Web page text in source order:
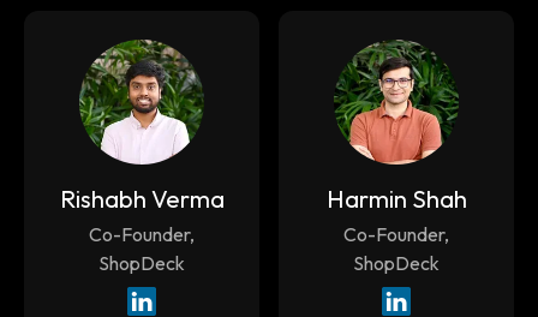
Rishabh Verma
Co-Founder,
ShopDeck
Harmin Shah
Co-Founder,
ShopDeck